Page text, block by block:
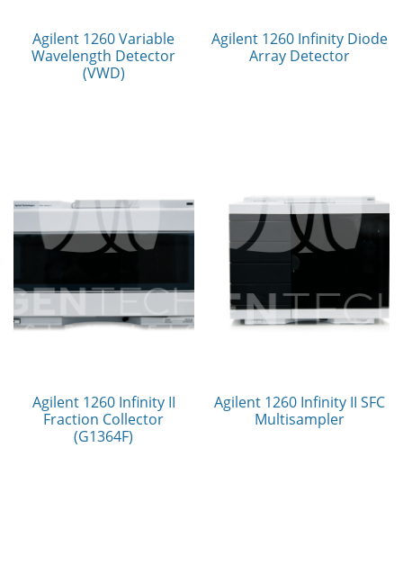
Agilent 1260 Variable
Wavelength Detector
(VWD)
Agilent 1260 Infinity Diode
Array Detector
Agilent 1260 Infinity II
Fraction Collector
(G1364F)
Agilent 1260 Infinity II SFC
Multisampler